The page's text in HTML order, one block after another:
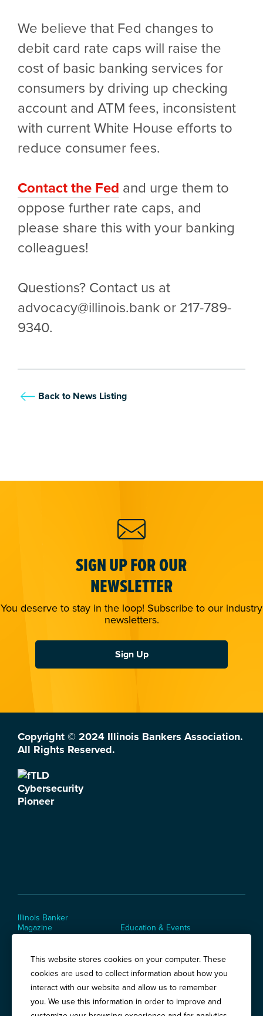
We believe that Fed changes to
debit card rate caps will raise the
cost of basic banking services for
consumers by driving up checking
account and ATM fees, inconsistent
with current White House efforts to
reduce consumer fees.
Contact the Fed and urge them to
oppose further rate caps, and
please share this with your banking
colleagues!
Questions? Contact us at
advocacy@illinois.bank or 217-789-
9340.
Back to News Listing
SIGN UP FOR OUR
NEWSLETTER
You deserve to stay in the loop! Subscribe to our industry
newsletters.
Sign Up
Copyright © 2024 Illinois Bankers Association.
All Rights Reserved.
Illinois Banker
Magazine
Education & Events
Policy
This website stores cookies on your computer. These
cookies are used to collect information about how you
interact with our website and allow us to remember
you. We use this information in order to improve and